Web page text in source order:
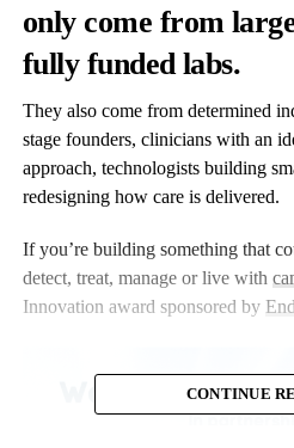
only come from
fully funded labs.
They also come from determined
stage founders, clinicians with an
approach, technologists building
redesigning how care is delivered.
If you’re building something that
detect, treat, manage or live with
Innovation award sponsored by
CONTINUE